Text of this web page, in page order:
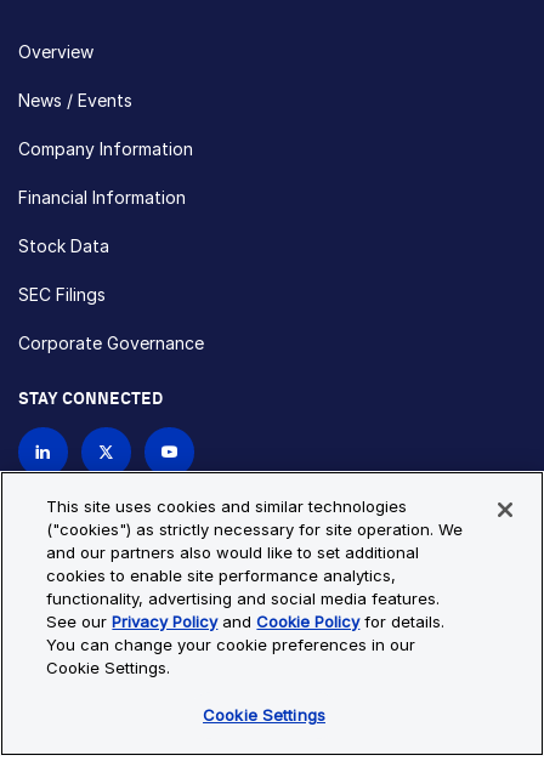
Overview
News / Events
Company Information
Financial Information
Stock Data
SEC Filings
Corporate Governance
STAY CONNECTED
Privacy Policy
Cookie Policy
Cookie Settings
Site Map
© Copyright 2026 Bio-Techne. All Rights Reserved. All
trademarks and registered trademarks are the property of Bio-
This site uses cookies and similar technologies
("cookies") as strictly necessary for site operation. We
and our partners also would like to set additional
cookies to enable site performance analytics,
functionality, advertising and social media features.
See ourPrivacy PolicyandCookie Policyfor details.
You can change your cookie preferences in our
Cookie Settings.
Cookie Settings